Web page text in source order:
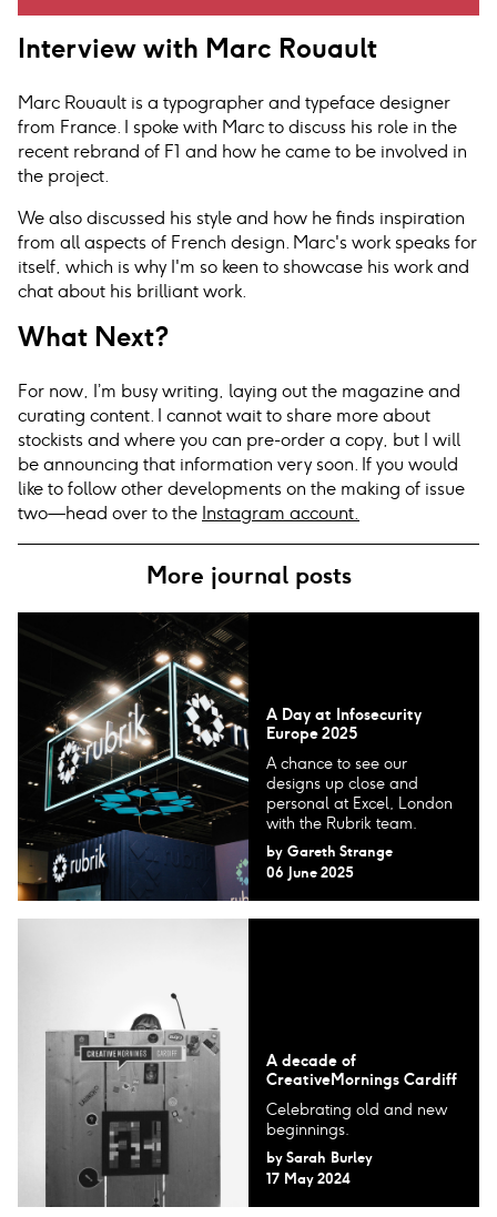
Interview with Marc Rouault
Marc Rouault is a typographer and typeface designer
from France. I spoke with Marc to discuss his role in the
recent rebrand of F1 and how he came to be involved in
the project.
We also discussed his style and how he finds inspiration
from all aspects of French design. Marc's work speaks for
itself, which is why I'm so keen to showcase his work and
chat about his brilliant work.
What Next?
For now, I’m busy writing, laying out the magazine and
curating content. I cannot wait to share more about
stockists and where you can pre-order a copy, but I will
be announcing that information very soon. If you would
like to follow other developments on the making of issue
two—head over to the Instagram account.
More journal posts
A Day at Infosecurity
Europe 2025
A chance to see our
designs up close and
personal at Excel, London
with the Rubrik team.
by Gareth Strange
06 June 2025
A decade of
CreativeMornings Cardiff
Celebrating old and new
beginnings.
by Sarah Burley
17 May 2024